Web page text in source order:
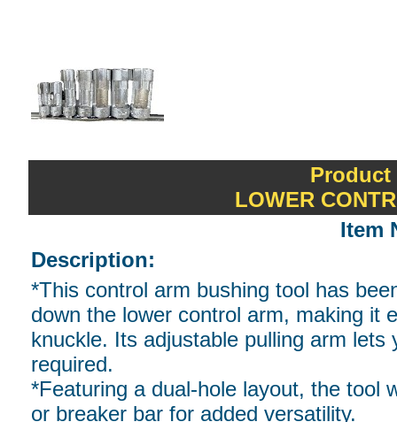
Product
LOWER
Item
Description:
*This control arm bushing tool has
down the lower control arm, making it
knuckle. Its adjustable pulling arm
required.
*Featuring a dual-hole layout, the tool
or breaker bar for added versatility.